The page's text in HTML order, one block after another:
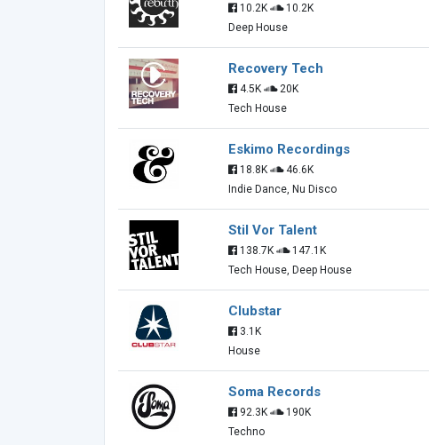
10.2K
10.2K
Deep House
Recovery Tech
4.5K
20K
Tech House
Eskimo Recordings
18.8K
46.6K
Indie Dance, Nu Disco
Stil Vor Talent
138.7K
147.1K
Tech House, Deep House
Clubstar
3.1K
House
Soma Records
92.3K
190K
Techno